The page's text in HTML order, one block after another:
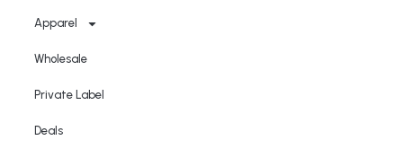
Apparel
Wholesale
Private Label
Deals